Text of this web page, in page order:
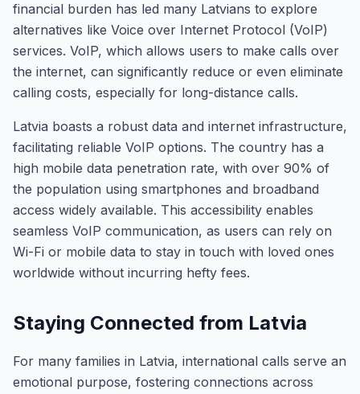
financial burden has led many Latvians to explore
alternatives like Voice over Internet Protocol (VoIP)
services. VoIP, which allows users to make calls over
the internet, can significantly reduce or even eliminate
calling costs, especially for long-distance calls.
Latvia boasts a robust data and internet infrastructure,
facilitating reliable VoIP options. The country has a
high mobile data penetration rate, with over 90% of
the population using smartphones and broadband
access widely available. This accessibility enables
seamless VoIP communication, as users can rely on
Wi-Fi or mobile data to stay in touch with loved ones
worldwide without incurring hefty fees.
Staying Connected from Latvia
For many families in Latvia, international calls serve an
emotional purpose, fostering connections across